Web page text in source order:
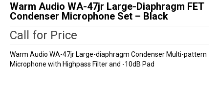
Warm Audio WA-47jr Large-Diaphragm FET
Condenser Microphone Set – Black
Call for Price
Warm Audio WA-47jr Large-diaphragm Condenser Multi-pattern
Microphone with Highpass Filter and -10dB Pad